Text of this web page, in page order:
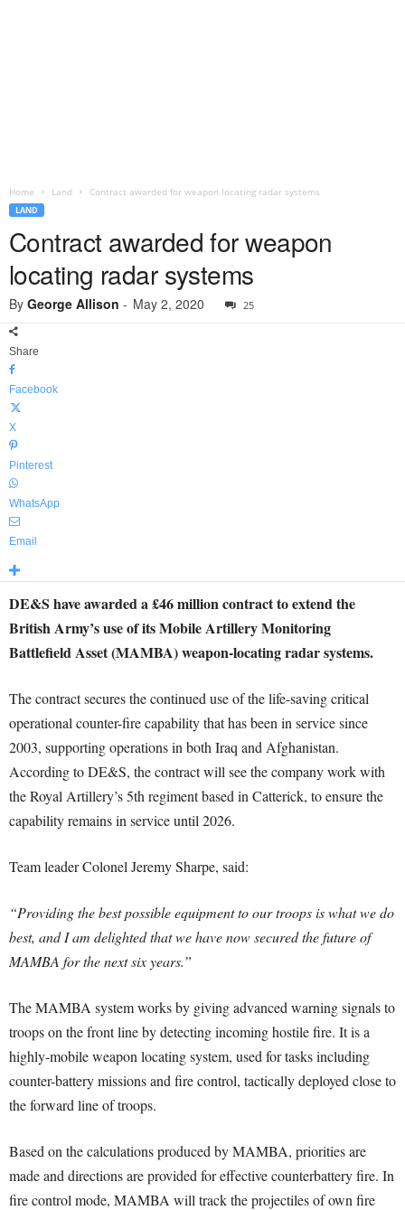
Home Land Contract awarded for weapon locating radar systems
LAND
Contract awarded for weapon
locating radar systems
By George Allison - May 2, 2020 25
Share
Facebook
X
Pinterest
WhatsApp
Email
DE&S have awarded a £46 million contract to extend the
British Army’s use of its Mobile Artillery Monitoring
Battlefield Asset (MAMBA) weapon-locating radar systems.
The contract secures the continued use of the life-saving critical
operational counter-fire capability that has been in service since
2003, supporting operations in both Iraq and Afghanistan.
According to DE&S, the contract will see the company work with
the Royal Artillery’s 5th regiment based in Catterick, to ensure the
capability remains in service until 2026.
Team leader Colonel Jeremy Sharpe, said:
“Providing the best possible equipment to our troops is what we do
best, and I am delighted that we have now secured the future of
MAMBA for the next six years.”
The MAMBA system works by giving advanced warning signals to
troops on the front line by detecting incoming hostile fire. It is a
highly-mobile weapon locating system, used for tasks including
counter-battery missions and fire control, tactically deployed close to
the forward line of troops.
Based on the calculations produced by MAMBA, priorities are
made and directions are provided for effective counterbattery fire. In
fire control mode, MAMBA will track the projectiles of own fire